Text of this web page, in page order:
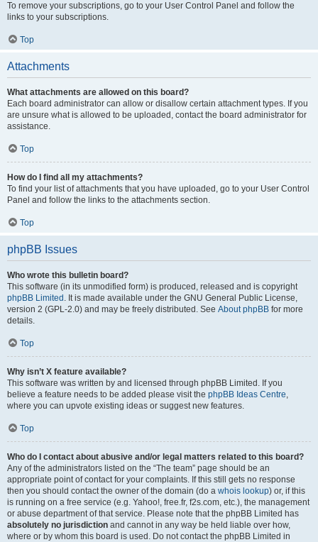
To remove your subscriptions, go to your User Control Panel and follow the
links to your subscriptions.
Top
Attachments
What attachments are allowed on this board?
Each board administrator can allow or disallow certain attachment types. If you
are unsure what is allowed to be uploaded, contact the board administrator for
assistance.
Top
How do I find all my attachments?
To find your list of attachments that you have uploaded, go to your User Control
Panel and follow the links to the attachments section.
Top
phpBB Issues
Who wrote this bulletin board?
This software (in its unmodified form) is produced, released and is copyright
phpBB Limited . It is made available under the GNU General Public License,
version 2 (GPL-2.0) and may be freely distributed. See About phpBB for more
details.
Top
Why isn’t X feature available?
This software was written by and licensed through phpBB Limited. If you
believe a feature needs to be added please visit the phpBB Ideas Centre,
where you can upvote existing ideas or suggest new features.
Top
Who do I contact about abusive and/or legal matters related to this board?
Any of the administrators listed on the “The team” page should be an
appropriate point of contact for your complaints. If this still gets no response
then you should contact the owner of the domain (do a whois lookup) or, if this
is running on a free service (e.g. Yahoo!, free.fr, f2s.com, etc.), the management
or abuse department of that service. Please note that the phpBB Limited has
absolutely no jurisdiction and cannot in any way be held liable over how,
where or by whom this board is used. Do not contact the phpBB Limited in